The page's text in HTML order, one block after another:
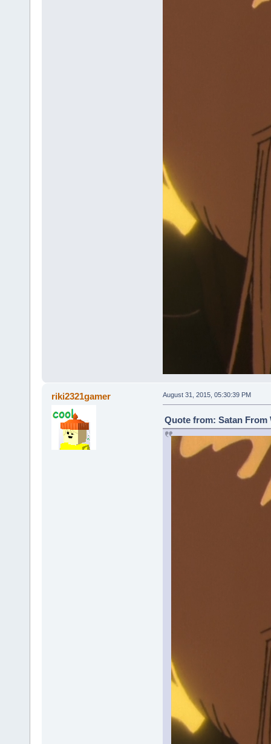
riki2321gamer August 31, 2015, 05:30:39 PM
Quote from: Satan From